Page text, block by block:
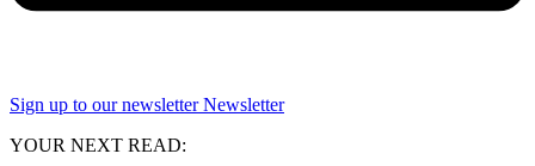
Sign up to our newsletter Newsletter
YOUR NEXT READ: